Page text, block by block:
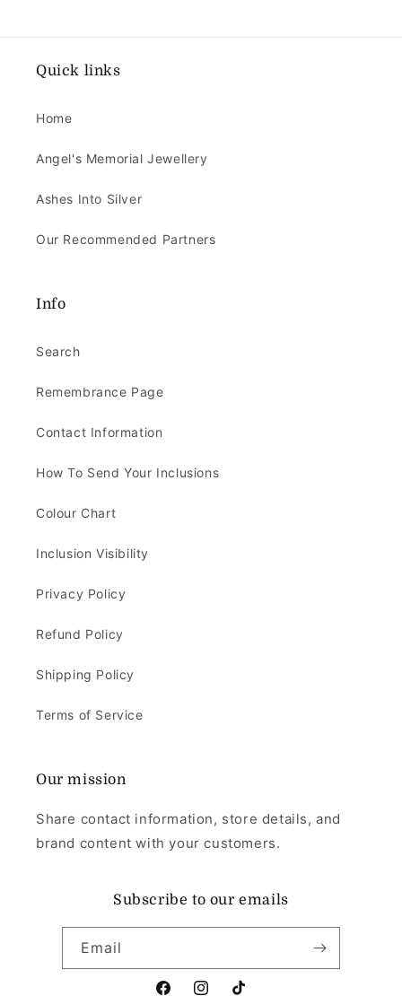
Quick links
Home
Angel's Memorial Jewellery
Ashes Into Silver
Our Recommended Partners
Info
Search
Remembrance Page
Contact Information
How To Send Your Inclusions
Colour Chart
Inclusion Visibility
Privacy Policy
Refund Policy
Shipping Policy
Terms of Service
Our mission
Share contact information, store details, and
brand content with your customers.
Subscribe to our emails
Email